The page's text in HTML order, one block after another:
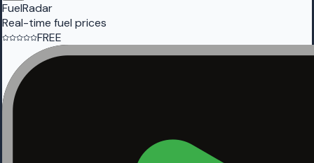
FuelRadar
Real-time fuel prices
FREE